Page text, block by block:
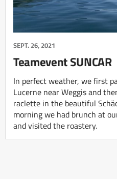
SEPT. 26, 2021
Teamevent SUNCAR
In perfect weather, we first
Lucerne near Weggis and
raclette in the beautiful
morning we had brunch at
and visited the roastery.